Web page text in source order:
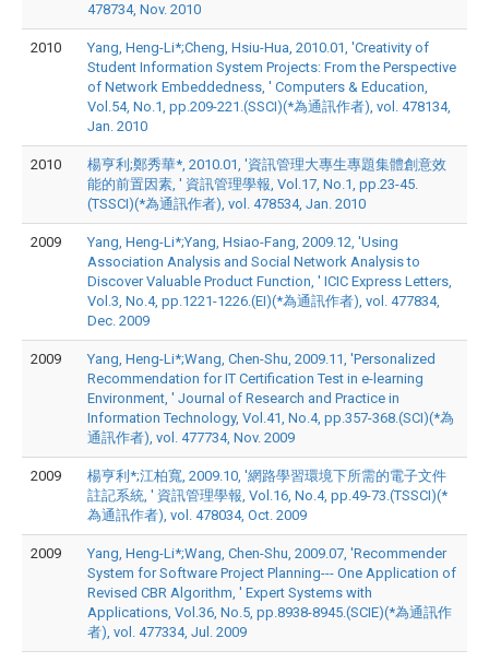
478734, Nov. 2010
2010
Yang, Heng-Li*;Cheng, Hsiu-Hua, 2010.01, 'Creativity of
Student Information System Projects: From the Perspective
of Network Embeddedness, ' Computers & Education,
Vol.54, No.1, pp.209-221.(SSCI)(*為通訊作者), vol. 478134,
Jan. 2010
2010
楊亨利;鄭秀華*, 2010.01, '資訊管理大專生專題集體創意效
能的前置因素, ' 資訊管理學報, Vol.17, No.1, pp.23-45.
(TSSCI)(*為通訊作者), vol. 478534, Jan. 2010
2009
Yang, Heng-Li*;Yang, Hsiao-Fang, 2009.12, 'Using
Association Analysis and Social Network Analysis to
Discover Valuable Product Function, ' ICIC Express Letters,
Vol.3, No.4, pp.1221-1226.(EI)(*為通訊作者), vol. 477834,
Dec. 2009
2009
Yang, Heng-Li*;Wang, Chen-Shu, 2009.11, 'Personalized
Recommendation for IT Certification Test in e-learning
Environment, ' Journal of Research and Practice in
Information Technology, Vol.41, No.4, pp.357-368.(SCI)(*為
通訊作者), vol. 477734, Nov. 2009
2009
楊亨利*;江柏寬, 2009.10, '網路學習環境下所需的電子文件
註記系統, ' 資訊管理學報, Vol.16, No.4, pp.49-73.(TSSCI)(*
為通訊作者), vol. 478034, Oct. 2009
2009
Yang, Heng-Li*;Wang, Chen-Shu, 2009.07, 'Recommender
System for Software Project Planning--- One Application of
Revised CBR Algorithm, ' Expert Systems with
Applications, Vol.36, No.5, pp.8938-8945.(SCIE)(*為通訊作
者), vol. 477334, Jul. 2009